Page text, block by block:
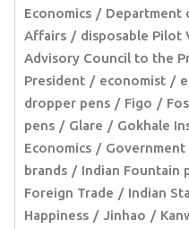
Economics
Department
Affairs
disposable Pilot
Advisory Council to the
President
economist
dropper pens
Figo
pens
Glare
Gokhale
Economics
Government
brands
Indian Fountain
Foreign Trade
Indian
Happiness
Jinhao